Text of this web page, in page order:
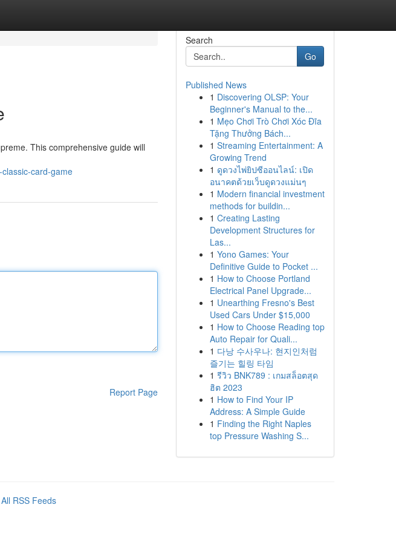
This comprehensive guide will
card-game
Report Page
Search
Go
Published News
1 Discovering OLSP: Your
Beginner's Manual to the...
1 Mẹo Chơi Trò Chơi Xóc Đĩa
Tặng Thưởng Bách...
1 Streaming Entertainment: A
Growing Trend
1 ดูดวงไพ่ยิปซีออนไลน์: เปิด
อนาคตด้วยเว็บดูดวงแม่นๆ
1 Modern financial investment
methods for buildin...
1 Creating Lasting
Development Structures for
Las...
1 Yono Games: Your
Definitive Guide to Pocket ...
1 How to Choose Portland
Electrical Panel Upgrade...
1 Unearthing Fresno's Best
Used Cars Under $15,000
1 How to Choose Reading top
Auto Repair for Quali...
1 다낭 수사우나: 현지인처럼
즐기는 힐링 타임
1 รีวิว BNK789 : เกมสล็อตสุด
ฮิต 2023
1 How to Find Your IP
Address: A Simple Guide
1 Finding the Right Naples
top Pressure Washing S...
All RSS Feeds